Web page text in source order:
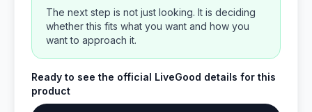
The next step is not just looking. It is deciding
whether this fits what you want and how you
want to approach it.
Ready to see the official LiveGood details for this
product